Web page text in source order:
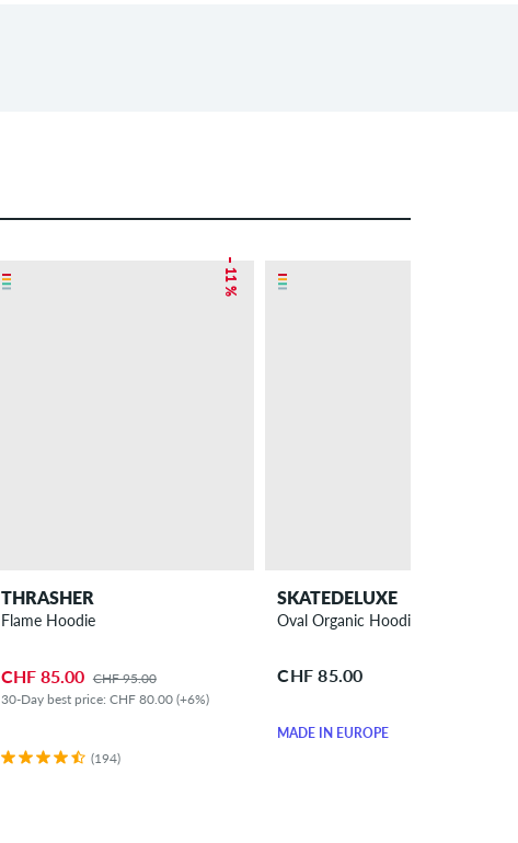
– 11 %
THRASHER
Flame Hoodie
CHF 85.00 CHF 95.00
30-Day best price: CHF 80.00 (+6%)
(194)
SKATEDELUXE
Oval Organic Hoodie
CHF 85.00
MADE IN EUROPE